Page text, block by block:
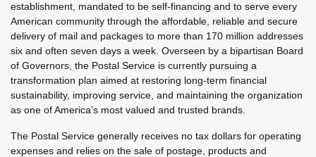
establishment, mandated to be self-financing and to serve every
American community through the affordable, reliable and secure
delivery of mail and packages to more than 170 million addresses
six and often seven days a week. Overseen by a bipartisan Board
of Governors, the Postal Service is currently pursuing a
transformation plan aimed at restoring long-term financial
sustainability, improving service, and maintaining the organization
as one of America’s most valued and trusted brands.
The Postal Service generally receives no tax dollars for operating
expenses and relies on the sale of postage, products and